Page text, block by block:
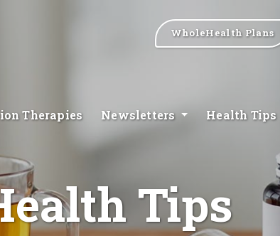
WholeHealth Plans
Therapies Newsletters Health Tips
Tips